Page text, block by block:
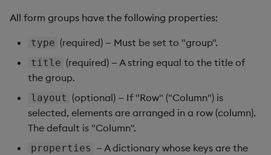
All form groups have the following properties:
type (required) — Must be set to "group".
title (required) — A string equal to the title of
the group.
layout (optional) — If "Row" ("Column") is
selected, elements are arranged in a row (column).
The default is "Column".
properties — A dictionary whose keys are the